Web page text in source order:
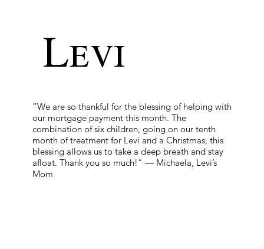
“We are so thankful for the blessing of helping with
our mortgage payment this month. The
combination of six children, going on our tenth
month of treatment for Levi and a Christmas, this
blessing allows us to take a deep breath and stay
afloat. Thank you so much!” — Michaela, Levi’s
Mom
Levi